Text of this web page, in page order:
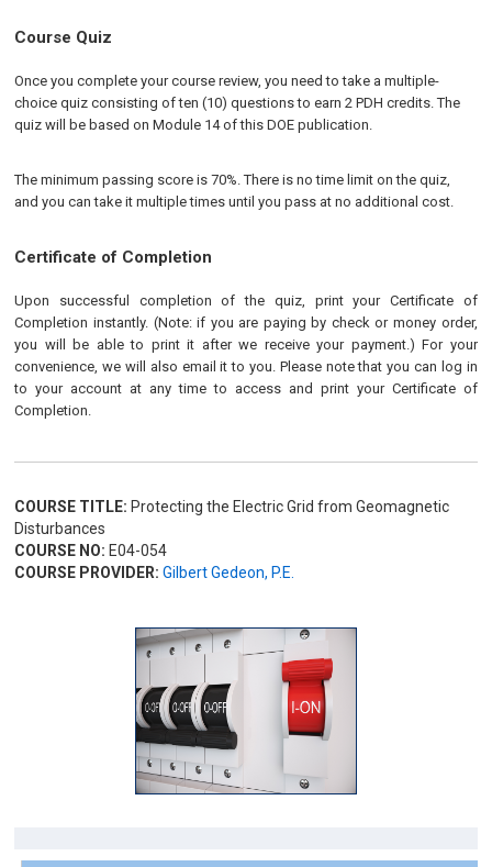
Course Quiz
Once you complete your course review, you need to take a multiple-
choice quiz consisting of ten (10) questions to earn 2 PDH credits. The
quiz will be based on Module 14 of this DOE publication.
The minimum passing score is 70%. There is no time limit on the quiz,
and you can take it multiple times until you pass at no additional cost.
Certificate of Completion
Upon successful completion of the quiz, print your Certificate of
Completion instantly. (Note: if you are paying by check or money order,
you will be able to print it after we receive your payment.) For your
convenience, we will also email it to you. Please note that you can log in
to your account at any time to access and print your Certificate of
Completion.
COURSE TITLE: Protecting the Electric Grid from Geomagnetic
Disturbances
COURSE NO: E04-054
COURSE PROVIDER: Gilbert Gedeon, P.E.